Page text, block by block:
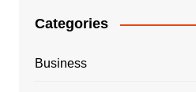
Categories
Business